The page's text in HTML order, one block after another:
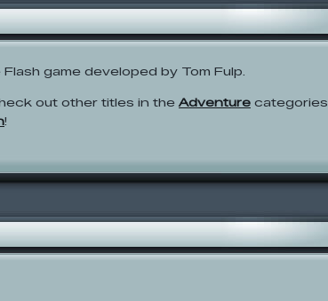
game developed by Tom Fulp.
out other titles in the Adventure categories
!